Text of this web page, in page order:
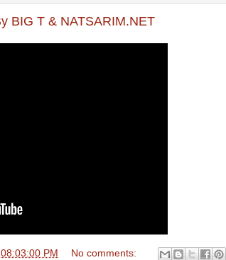
BIG T & NATSARIM.NET
PM No comments: